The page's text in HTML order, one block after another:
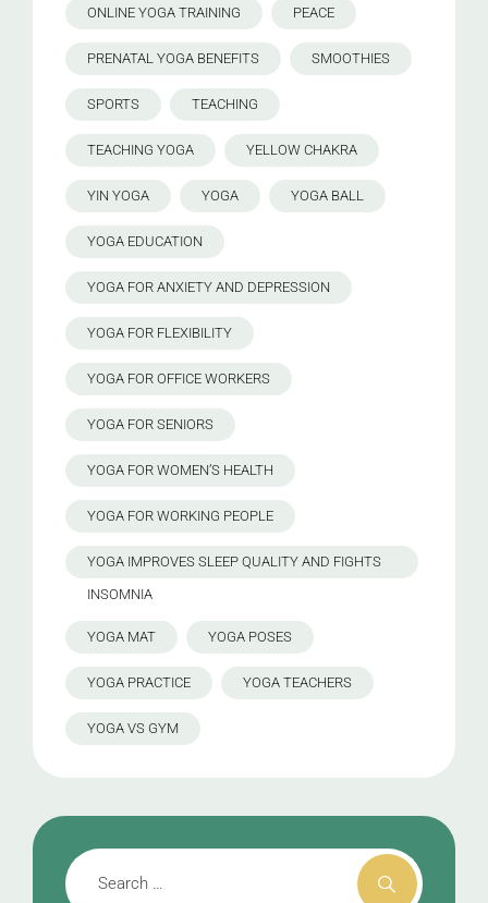
ONLINE YOGA TRAINING PEACE
PRENATAL YOGA BENEFITS SMOOTHIES
SPORTS TEACHING
TEACHING YOGA YELLOW CHAKRA
YIN YOGA YOGA YOGA BALL
YOGA EDUCATION
YOGA FOR ANXIETY AND DEPRESSION
YOGA FOR FLEXIBILITY
YOGA FOR OFFICE WORKERS
YOGA FOR SENIORS
YOGA FOR WOMEN’S HEALTH
YOGA FOR WORKING PEOPLE
YOGA IMPROVES SLEEP QUALITY AND FIGHTS
INSOMNIA
YOGA MAT YOGA POSES
YOGA PRACTICE YOGA TEACHERS
YOGA VS GYM